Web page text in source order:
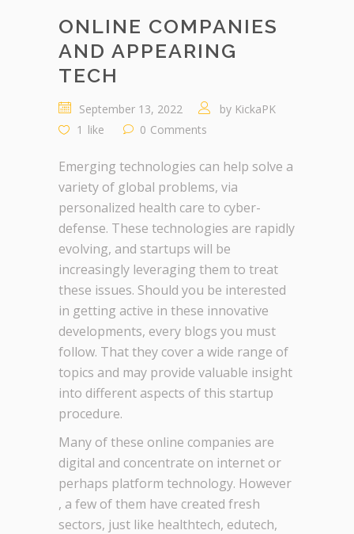
ONLINE COMPANIES
AND APPEARING
TECH
September 13, 2022 by KickaPK
1 like 0 Comments
Emerging technologies can help solve a
variety of global problems, via
personalized health care to cyber-
defense. These technologies are rapidly
evolving, and startups will be
increasingly leveraging them to treat
these issues. Should you be interested
in getting active in these innovative
developments, every blogs you must
follow. That they cover a wide range of
topics and may provide valuable insight
into different aspects of this startup
procedure.
Many of these online companies are
digital and concentrate on internet or
perhaps platform technology. However
, a few of them have created fresh
sectors, just like healthtech, edutech,